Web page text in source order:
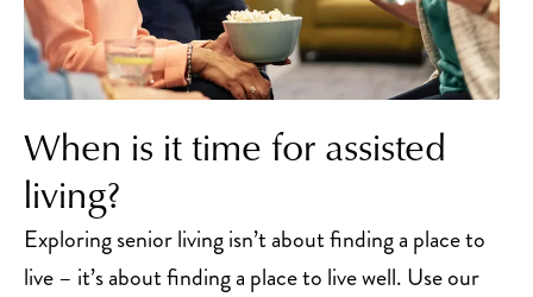
When is it time for assisted
living?
Exploring senior living isn’t about finding a place to
live – it’s about finding a place to live well. Use our